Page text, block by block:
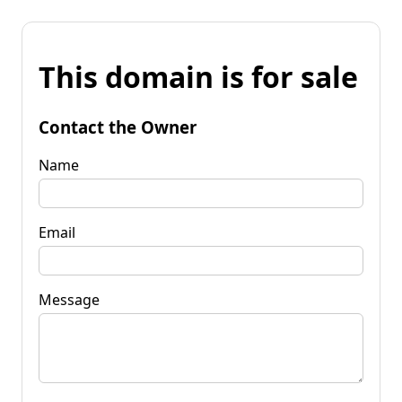
This domain is for sale
Contact the Owner
Name
Email
Message